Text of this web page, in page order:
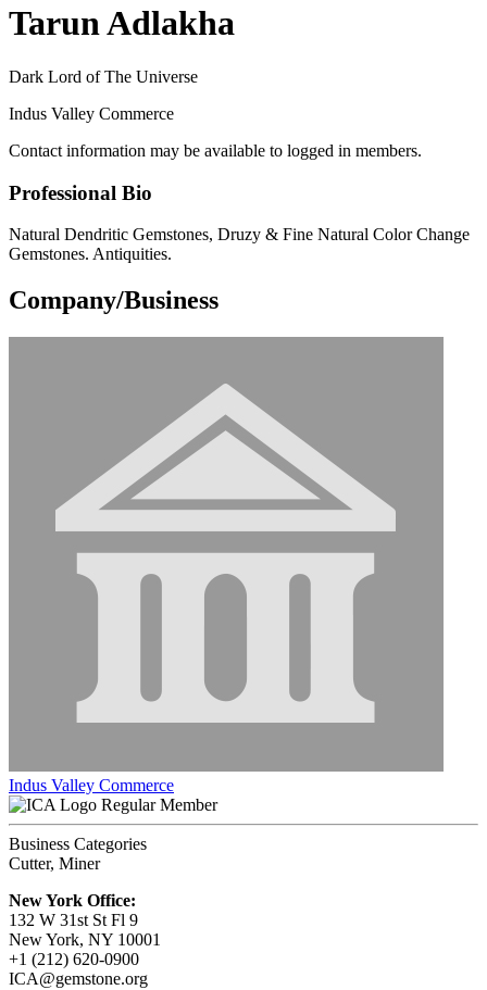
Tarun Adlakha
Dark Lord of The Universe
Indus Valley Commerce
Contact information may be available to logged in members.
Professional Bio
Natural Dendritic Gemstones, Druzy & Fine Natural Color Change
Gemstones. Antiquities.
Company/Business
Indus Valley Commerce
Regular Member
Business Categories
Cutter, Miner
New York Office:
132 W 31st St Fl 9
New York, NY 10001
+1 (212) 620-0900
ICA@gemstone.org